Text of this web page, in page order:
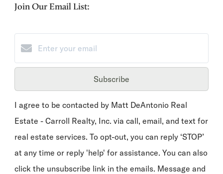
Join Our Email List:
Subscribe
I agree to be contacted by Matt DeAntonio Real
Estate - Carroll Realty, Inc. via call, email, and text for
real estate services. To opt-out, you can reply ‘STOP’
at any time or reply 'help' for assistance. You can also
click the unsubscribe link in the emails. Message and